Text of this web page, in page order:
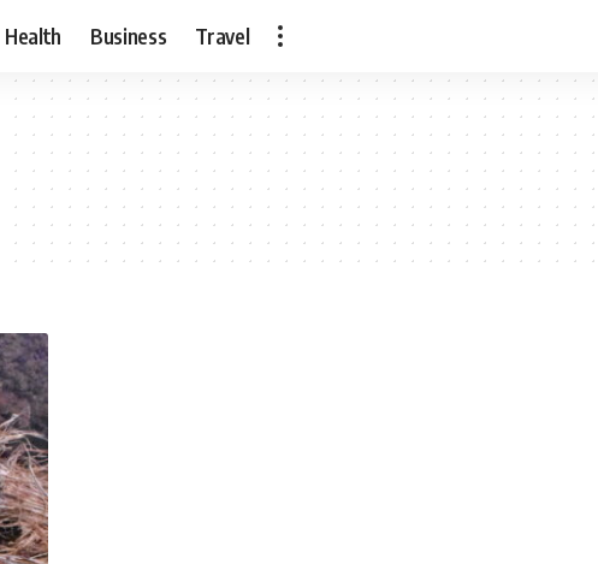
Health Business Travel